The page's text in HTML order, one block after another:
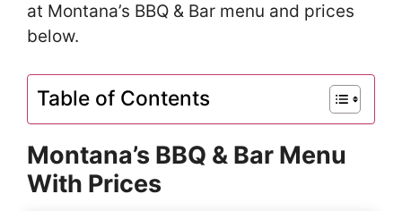
at Montana’s BBQ & Bar menu and prices
below.
Table of Contents
Montana’s BBQ & Bar Menu
With Prices